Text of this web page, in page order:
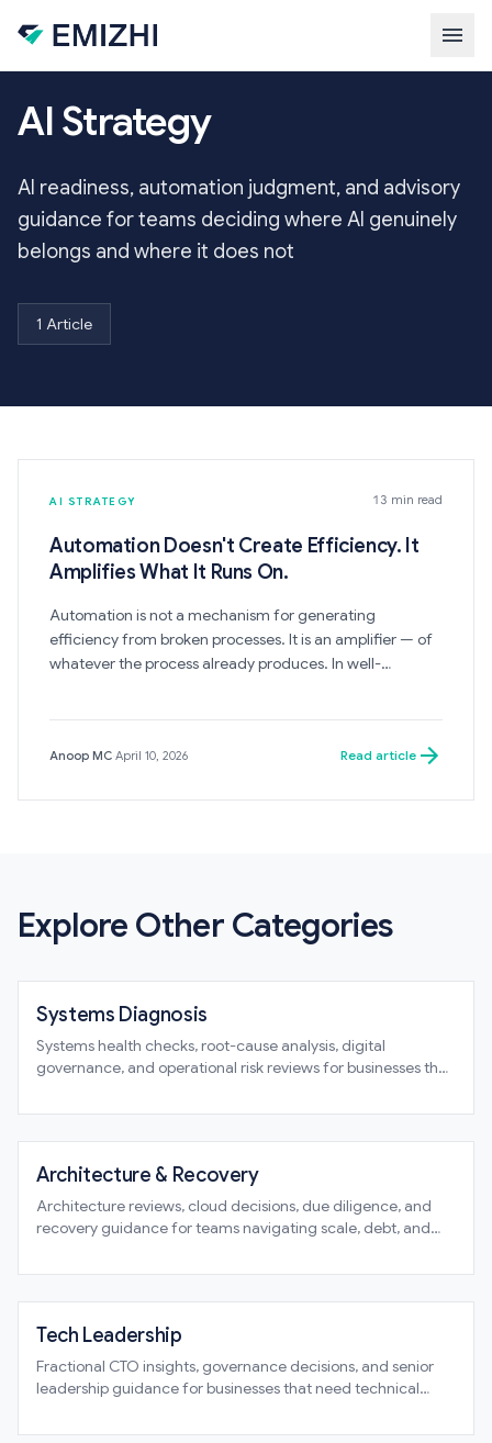
AI Strategy
AI readiness, automation judgment, and advisory
guidance for teams deciding where AI genuinely
belongs and where it does not
1 Article
AI STRATEGY 13 min read
Automation Doesn't Create Efficiency. It
Amplifies What It Runs On.
Automation is not a mechanism for generating
efficiency from broken processes. It is an amplifier — of
whatever the process already produces. In well-
volume and lower cost per error.
Anoop MC·April 10, 2026 Read article
Explore Other Categories
Systems Diagnosis
Systems health checks, root-cause analysis, digital
governance, and operational risk reviews for businesses that
Architecture & Recovery
Architecture reviews, cloud decisions, due diligence, and
recovery guidance for teams navigating scale, debt, and
Tech Leadership
Fractional CTO insights, governance decisions, and senior
leadership guidance for businesses that need technical